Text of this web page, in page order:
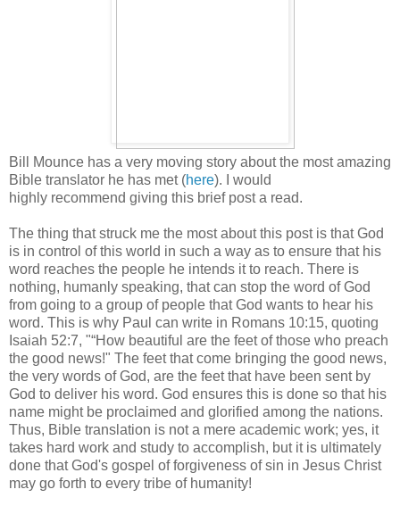
Bill Mounce has a very moving story about the most amazing
Bible translator he has met (here). I would
highly recommend giving this brief post a read.
The thing that struck me the most about this post is that God
is in control of this world in such a way as to ensure that his
word reaches the people he intends it to reach. There is
nothing, humanly speaking, that can stop the word of God
from going to a group of people that God wants to hear his
word. This is why Paul can write in Romans 10:15, quoting
Isaiah 52:7, "“How beautiful are the feet of those who preach
the good news!" The feet that come bringing the good news,
the very words of God, are the feet that have been sent by
God to deliver his word. God ensures this is done so that his
name might be proclaimed and glorified among the nations.
Thus, Bible translation is not a mere academic work; yes, it
takes hard work and study to accomplish, but it is ultimately
done that God's gospel of forgiveness of sin in Jesus Christ
may go forth to every tribe of humanity!